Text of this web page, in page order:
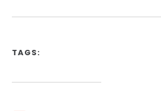
TAGS: